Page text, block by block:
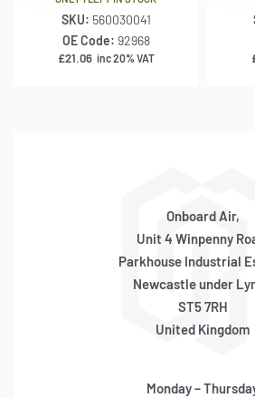
SKU: 560030041
OE Code: 92968
£21.06 inc 20% VAT
Onboard Air,
Unit 4 Winpenny
Parkhouse Industrial
Newcastle under
ST5 7RH
United Kingdom
Monday –